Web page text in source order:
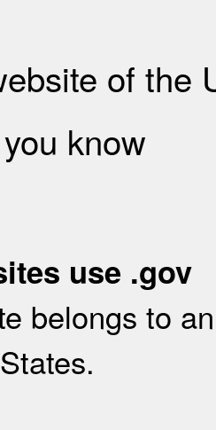
of the
know
use .gov
belongs to